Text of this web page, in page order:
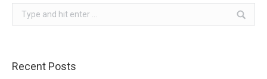
Search:
Recent Posts